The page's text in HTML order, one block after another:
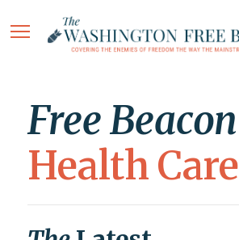
Free Beacon
Health Care